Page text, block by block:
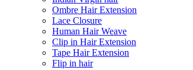
Ombre Hair Extension
Lace Closure
Human Hair Weave
Clip in Hair Extension
Tape Hair Extension
Flip in hair